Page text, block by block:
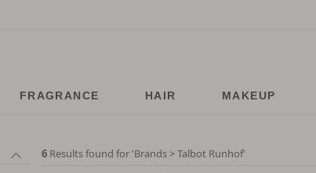
FRAGRANCE HAIR MAKEUP
6 Results found for 'Brands > Talbot Runhof'